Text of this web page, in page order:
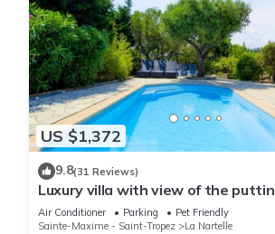
US $1,372
9.8(31 Reviews)
Luxury villa with view of the
of Saint-Tropez
Air Conditioner Parking
Pet Friendly
Sainte-Maxime - Saint-Tropez
La Nartelle